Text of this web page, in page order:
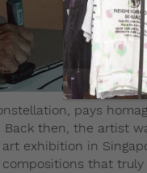
pays
Back then, the artist
exhibition in
that truly